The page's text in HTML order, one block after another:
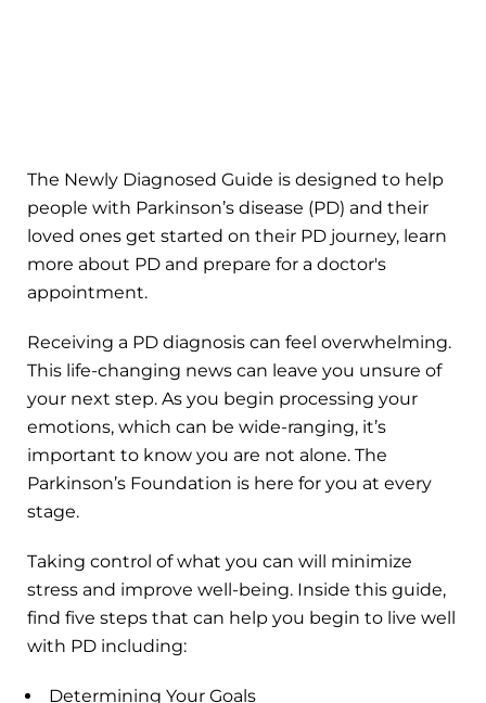
The Newly Diagnosed Guide is designed to help
people with Parkinson’s disease (PD) and their
loved ones get started on their PD journey, learn
more about PD and prepare for a doctor's
appointment.
Receiving a PD diagnosis can feel overwhelming.
This life-changing news can leave you unsure of
your next step. As you begin processing your
emotions, which can be wide-ranging, it’s
important to know you are not alone. The
Parkinson’s Foundation is here for you at every
stage.
Taking control of what you can will minimize
stress and improve well-being. Inside this guide,
find five steps that can help you begin to live well
with PD including:
Determining Your Goals